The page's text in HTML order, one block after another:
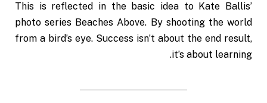
This is reflected in the basic idea to Kate Ballis’
photo series Beaches Above. By shooting the world
from a bird’s eye. Success isn’t about the end result,
it’s about learning.